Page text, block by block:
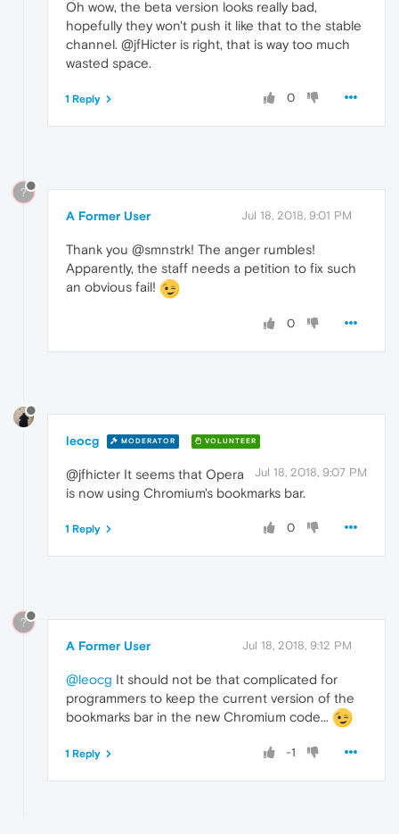
Oh wow, the beta version looks really bad,
hopefully they won't push it like that to the stable
channel. @jfHicter is right, that is way too much
wasted space.
0
1 Reply
?
A Former User Jul 18, 2018, 9:01 PM
Thank you @smnstrk! The anger rumbles!
Apparently, the staff needs a petition to fix such
an obvious fail!
0
leocg MODERATOR VOLUNTEER
Jul 18, 2018, 9:07 PM
@jfhicter It seems that Opera
is now using Chromium's bookmarks bar.
0
1 Reply
?
A Former User Jul 18, 2018, 9:12 PM
@leocg It should not be that complicated for
programmers to keep the current version of the
bookmarks bar in the new Chromium code...
-1
1 Reply